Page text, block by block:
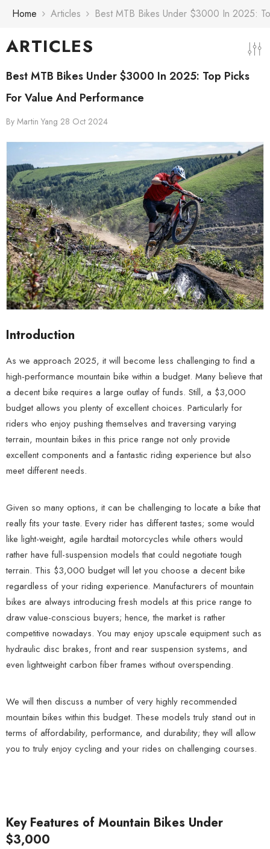
Skip To Content
Home Articles Best MTB Bikes Under $3000 In 2025:
ARTICLES
Best MTB Bikes Under $3000 In 2025: Top Picks
For Value And Performance
By Martin Yang 28 Oct 2024
Introduction
As we approach 2025, it will become less challenging to find a
high-performance mountain bike within a budget. Many believe that
a decent bike requires a large outlay of funds. Still, a $3,000
budget allows you plenty of excellent choices. Particularly for
riders who enjoy pushing themselves and traversing varying
terrain, mountain bikes in this price range not only provide
excellent components and a fantastic riding experience but also
meet different needs.
Given so many options, it can be challenging to locate a bike that
really fits your taste. Every rider has different tastes; some would
like light-weight, agile hardtail motorcycles while others would
rather have full-suspension models that could negotiate tough
terrain. This $3,000 budget will let you choose a decent bike
regardless of your riding experience. Manufacturers of mountain
bikes are always introducing fresh models at this price range to
draw value-conscious buyers; hence, the market is rather
competitive nowadays. You may enjoy upscale equipment such as
hydraulic disc brakes, front and rear suspension systems, and
even lightweight carbon fiber frames without overspending.
We will then discuss a number of very highly recommended
mountain bikes within this budget. These models truly stand out in
terms of affordability, performance, and durability; they will allow
you to truly enjoy cycling and your rides on challenging courses.
Key Features of Mountain Bikes Under
$3,000